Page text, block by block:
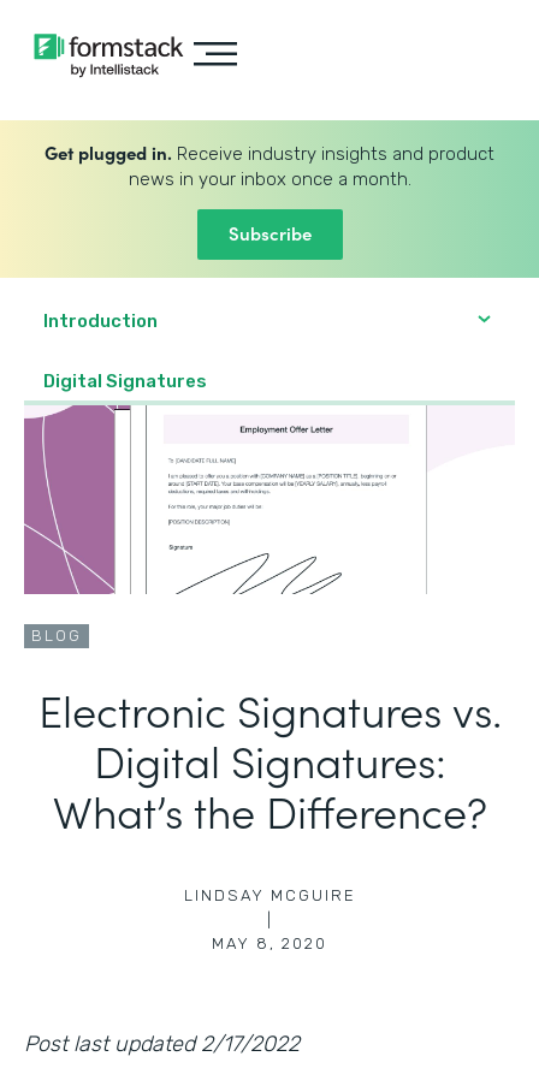
Get plugged in. Receive industry insights and product
news in your inbox once a month.
Subscribe
Introduction
Digital Signatures
BLOG
Electronic Signatures vs.
Digital Signatures:
What’s the Difference?
LINDSAY MCGUIRE
MAY 8, 2020
Post last updated 2/17/2022